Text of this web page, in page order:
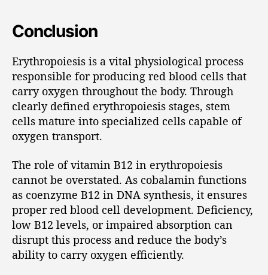
Conclusion
Erythropoiesis is a vital physiological process
responsible for producing red blood cells that
carry oxygen throughout the body. Through
clearly defined erythropoiesis stages, stem
cells mature into specialized cells capable of
oxygen transport.
The role of vitamin B12 in erythropoiesis
cannot be overstated. As cobalamin functions
as coenzyme B12 in DNA synthesis, it ensures
proper red blood cell development. Deficiency,
low B12 levels, or impaired absorption can
disrupt this process and reduce the body’s
ability to carry oxygen efficiently.